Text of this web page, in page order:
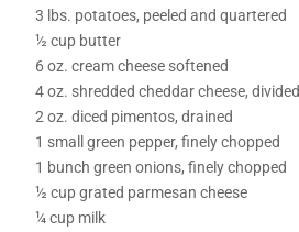
3 lbs. potatoes, peeled and quartered
½ cup butter
6 oz. cream cheese softened
4 oz. shredded cheddar cheese, divided
2 oz. diced pimentos, drained
1 small green pepper, finely chopped
1 bunch green onions, finely chopped
½ cup grated parmesan cheese
¼ cup milk